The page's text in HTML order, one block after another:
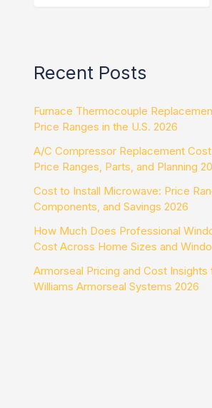
Recent Posts
Furnace Thermocouple
Price Ranges in the U.S. 2026
A/C Compressor Replacement Cost
Price Ranges, Parts, and Planning
Cost to Install Microwave: Price
Components, and Savings 2026
How Much Does Professional
Cost Across Home Sizes and
Armorseal Pricing and Cost Insights
Williams Armorseal Systems 2026